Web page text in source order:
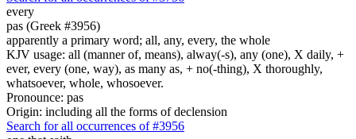
every
pas (Greek #3956)
apparently a primary word; all, any, every, the whole
KJV usage: all (manner of, means), alway(-s), any (one), X daily, +
ever, every (one, way), as many as, + no(-thing), X thoroughly,
whatsoever, whole, whosoever.
Pronounce: pas
Origin: including all the forms of declension
Search for all occurrences of #3956